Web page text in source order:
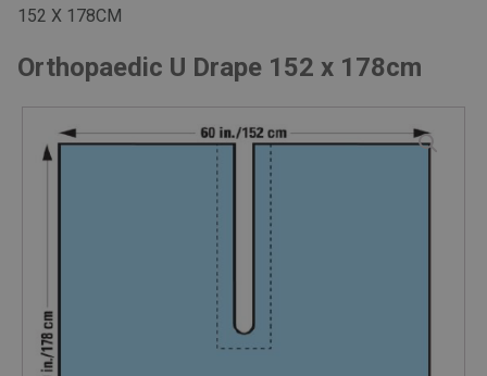
152 X 178CM
Orthopaedic U Drape 152 x 178cm